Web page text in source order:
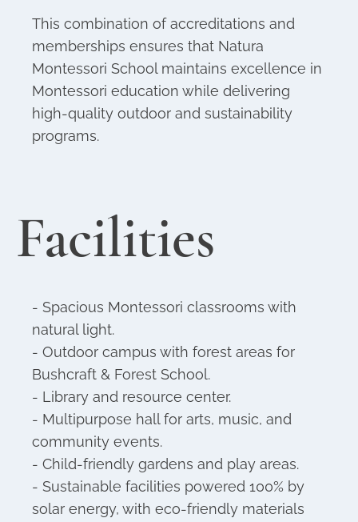
This combination of accreditations and
memberships ensures that Natura
Montessori School maintains excellence in
Montessori education while delivering
high-quality outdoor and sustainability
programs.
Facilities
- Spacious Montessori classrooms with
natural light.
- Outdoor campus with forest areas for
Bushcraft & Forest School.
- Library and resource center.
- Multipurpose hall for arts, music, and
community events.
- Child-friendly gardens and play areas.
- Sustainable facilities powered 100% by
solar energy, with eco-friendly materials